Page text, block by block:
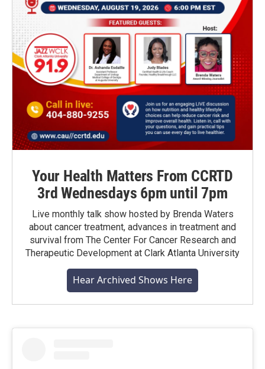
Your Health Matters From CCRTD
3rd Wednesdays 6pm until 7pm
Live monthly talk show hosted by Brenda Waters
about cancer treatment, advances in treatment and
survival from The Center For Cancer Research and
Therapeutic Development at Clark Atlanta University
Hear Archived Shows Here